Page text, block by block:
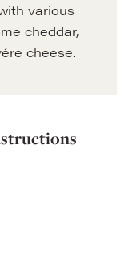
various
cheddar,
cheese.